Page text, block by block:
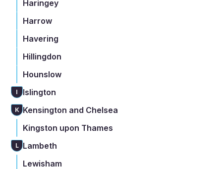
Haringey
Harrow
Havering
Hillingdon
Hounslow
I Islington
K Kensington and Chelsea
Kingston upon Thames
L
Lambeth
Lewisham